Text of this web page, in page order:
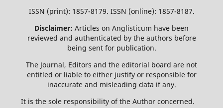
ISSN (print): 1857-8179. ISSN (online): 1857-8187.
Disclaimer: Articles on Anglisticum have been
reviewed and authenticated by the authors before
being sent for publication.
The Journal, Editors and the editorial board are not
entitled or liable to either justify or responsible for
inaccurate and misleading data if any.
It is the sole responsibility of the Author concerned.